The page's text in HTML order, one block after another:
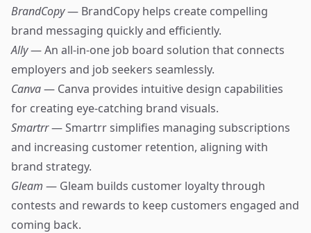
BrandCopy— BrandCopy helps create compelling
brand messaging quickly and efficiently.
Ally— An all-in-one job board solution that connects
employers and job seekers seamlessly.
Canva— Canva provides intuitive design capabilities
for creating eye-catching brand visuals.
Smartrr— Smartrr simplifies managing subscriptions
and increasing customer retention, aligning with
brand strategy.
Gleam — Gleam builds customer loyalty through
contests and rewards to keep customers engaged and
coming back.